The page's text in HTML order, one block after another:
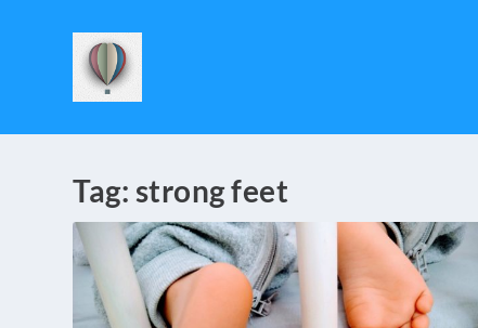
Tag: strong feet